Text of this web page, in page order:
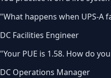
"What happens when UPS-A
DC Facilities Engineer
"Your PUE is 1.58. How do
DC Operations Manager